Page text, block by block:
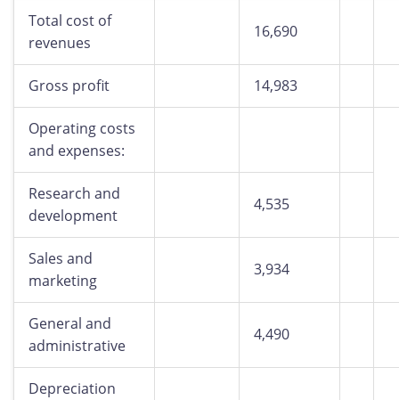
Total cost of
revenues
16,690
Gross profit 14,983
Operating costs
and expenses:
Research and
development
4,535
Sales and
marketing
3,934
General and
administrative
4,490
Depreciation